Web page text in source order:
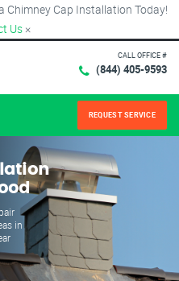
Chimney Cap Installation Today!
Us ×
CALL OFFICE #
(844) 405-9593
REQUEST SERVICE
in